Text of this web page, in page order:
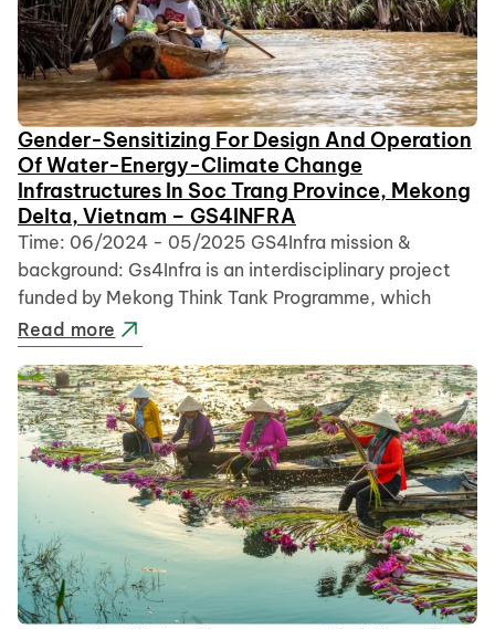
Gender-Sensitizing For Design And Operation
Of Water-Energy-Climate Change
Infrastructures In Soc Trang Province, Mekong
Delta, Vietnam – GS4INFRA
Time: 06/2024 - 05/2025 GS4Infra mission &
background: Gs4Infra is an interdisciplinary project
funded by Mekong Think Tank Programme, which
Read more